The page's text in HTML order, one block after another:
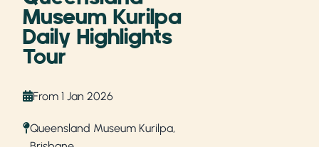
Museum Kurilpa
Daily Highlights
Tour
From 1 Jan 2026
Queensland Museum Kurilpa,